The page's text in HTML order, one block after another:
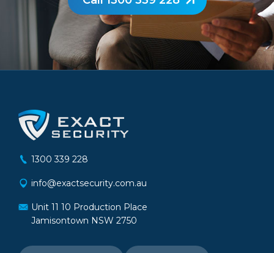
1300 339 228
info@exactsecurity.com.au
Unit 11 10 Production Place
Jamisontown NSW 2750